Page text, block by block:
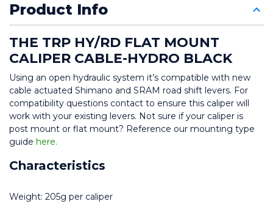
Product Info
THE TRP HY/RD FLAT MOUNT
CALIPER CABLE-HYDRO BLACK
Using an open hydraulic system it’s compatible with new
cable actuated Shimano and SRAM road shift levers. For
compatibility questions contact to ensure this caliper will
work with your existing levers. Not sure if your caliper is
post mount or flat mount? Reference our mounting type
guide here.
Characteristics
Weight: 205g per caliper